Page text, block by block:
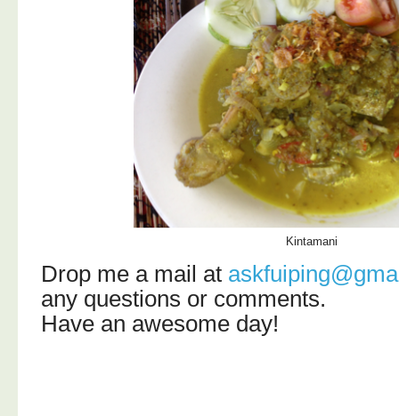
Kintamani
Drop me a mail at
any questions or comments.
Have an awesome day!